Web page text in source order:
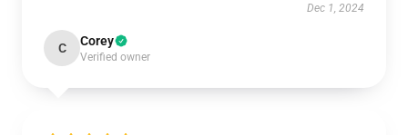
Dec 1, 2024
C Corey
Verified owner